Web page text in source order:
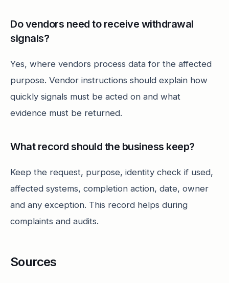
Do vendors need to receive withdrawal
signals?
Yes, where vendors process data for the affected
purpose. Vendor instructions should explain how
quickly signals must be acted on and what
evidence must be returned.
What record should the business keep?
Keep the request, purpose, identity check if used,
affected systems, completion action, date, owner
and any exception. This record helps during
complaints and audits.
Sources